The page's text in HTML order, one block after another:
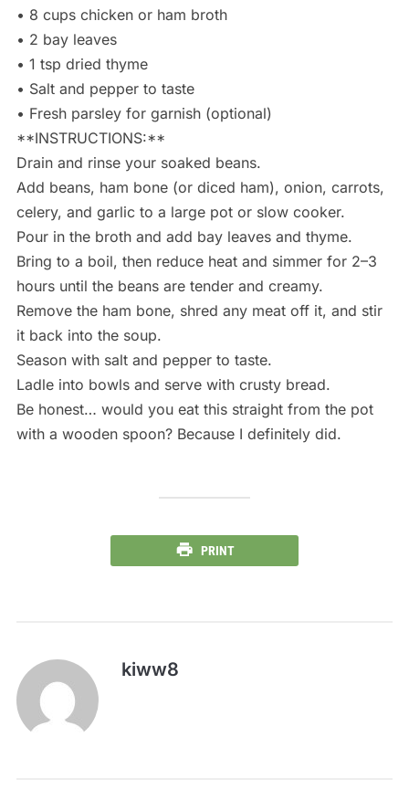
• 8 cups chicken or ham broth
• 2 bay leaves
• 1 tsp dried thyme
• Salt and pepper to taste
• Fresh parsley for garnish (optional)
**INSTRUCTIONS:**
Drain and rinse your soaked beans.
Add beans, ham bone (or diced ham), onion, carrots,
celery, and garlic to a large pot or slow cooker.
Pour in the broth and add bay leaves and thyme.
Bring to a boil, then reduce heat and simmer for 2–3
hours until the beans are tender and creamy.
Remove the ham bone, shred any meat off it, and stir
it back into the soup.
Season with salt and pepper to taste.
Ladle into bowls and serve with crusty bread.
Be honest… would you eat this straight from the pot
with a wooden spoon? Because I definitely did.
PRINT
kiww8